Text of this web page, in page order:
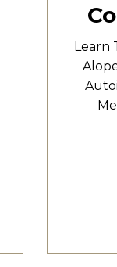
Learn